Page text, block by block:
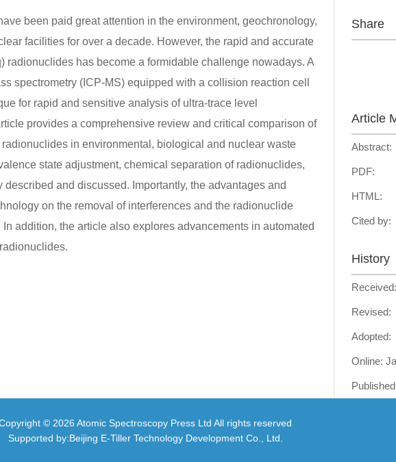
been paid great attention in the environment, geochronology,
facilities for over a decade. However, the rapid and accurate
radionuclides has become a formidable challenge nowadays. A
spectrometry (ICP-MS) equipped with a collision reaction cell
for rapid and sensitive analysis of ultra-trace level
provides a comprehensive review and critical comparison of
in environmental, biological and nuclear waste
state adjustment, chemical separation of radionuclides,
and discussed. Importantly, the advantages and
on the removal of interferences and the radionuclide
addition, the article also explores advancements in automated
Share
Article
Abstract:
PDF:
HTML:
Cited by:
History
Received:
Revised:
Adopted:
Online:
© 2026 Atomic Spectroscopy Press Ltd All rights reserved
Supported by:Beijing E-Tiller Technology Development Co., Ltd.